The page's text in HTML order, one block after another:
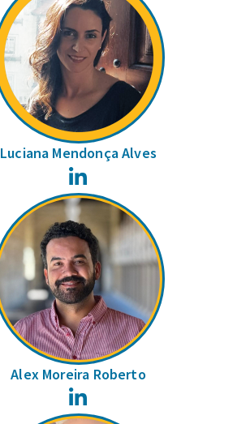
Luciana Mendonça Alves
Alex Moreira Roberto